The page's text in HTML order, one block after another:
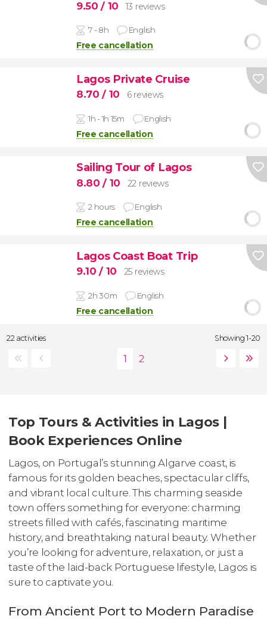
9.50/ 10 13 reviews
7 - 8h English
Free cancellation
Lagos Private Cruise
8.70/ 10 6 reviews
1h - 1h 15m English
Free cancellation
Sailing Tour of Lagos
8.80/ 10 22 reviews
2 hours English
Free cancellation
Lagos Coast Boat Trip
9.10/ 10 25 reviews
2h 30m English
Free cancellation
22 activities Showing 1-20
Top Tours & Activities in Lagos |
Book Experiences Online
Lagos, on Portugal’s stunning Algarve coast, is
famous for its golden beaches, spectacular cliffs,
and vibrant local culture. This charming seaside
town offers something for everyone: charming
streets filled with cafés, fascinating maritime
history, and breathtaking natural beauty. Whether
you’re looking for adventure, relaxation, or just a
taste of the laid-back Portuguese lifestyle, Lagos is
sure to captivate you.
From Ancient Port to Modern Paradise